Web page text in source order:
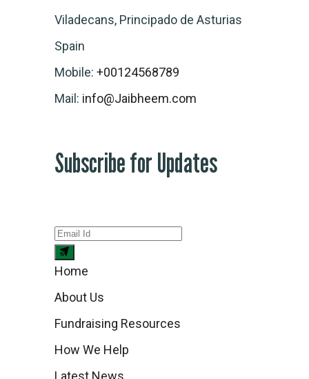
Viladecans, Principado de Asturias
Spain
Mobile: +00124568789
Mail: info@Jaibheem.com
Subscribe for Updates
Home
About Us
Fundraising Resources
How We Help
Latest News